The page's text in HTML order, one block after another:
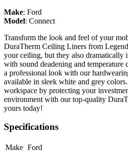
Make: Ford
Model: Connect
Transform the look and feel of your
DuraTherm Ceiling Liners from
your ceiling, but they also dramatically
with sound deadening and temperature
a professional look with our
available in sleek white and grey
workspace by protecting your
environment with our top-quality
yours today!
Specifications
Make Ford